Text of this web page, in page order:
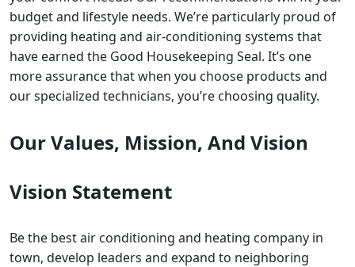
budget and lifestyle needs. We’re particularly proud of
providing heating and air-conditioning systems that
have earned the Good Housekeeping Seal. It’s one
more assurance that when you choose products and
our specialized technicians, you’re choosing quality.
Our Values, Mission, And Vision
Vision Statement
Be the best air conditioning and heating company in
town, develop leaders and expand to neighboring